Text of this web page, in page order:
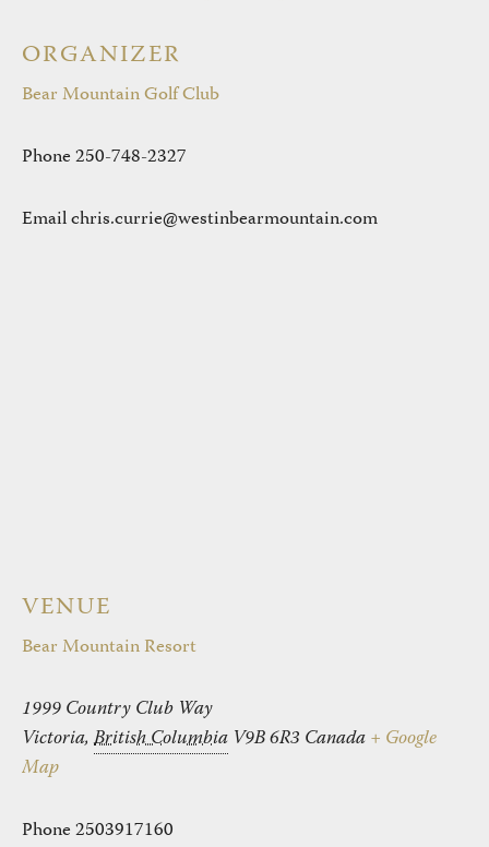
ORGANIZER
Bear Mountain Golf Club
Phone250-748-2327
Emailchris.currie@westinbearmountain.com
VENUE
Bear Mountain Resort
1999 Country Club Way
Victoria, British Columbia V9B 6R3 Canada + Google
Map
Phone2503917160